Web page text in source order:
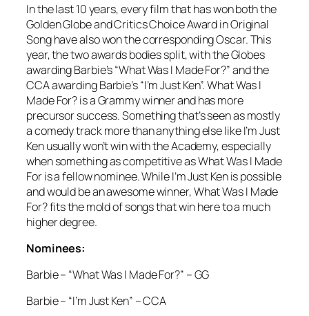
In the last 10 years, every film that has won both the
Golden Globe and Critics Choice Award in Original
Song have also won the corresponding Oscar. This
year, the two awards bodies split, with the Globes
awarding Barbie’s “What Was I Made For?” and the
CCA awarding Barbie’s “I’m Just Ken”. What Was I
Made For? is a Grammy winner and has more
precursor success. Something that’s seen as mostly
a comedy track more than anything else like I’m Just
Ken usually won’t win with the Academy, especially
when something as competitive as What Was I Made
For is a fellow nominee. While I’m Just Ken is possible
and would be an awesome winner, What Was I Made
For? fits the mold of songs that win here to a much
higher degree.
Nominees:
Barbie – “What Was I Made For?” – GG
Barbie – “I’m Just Ken” – CCA